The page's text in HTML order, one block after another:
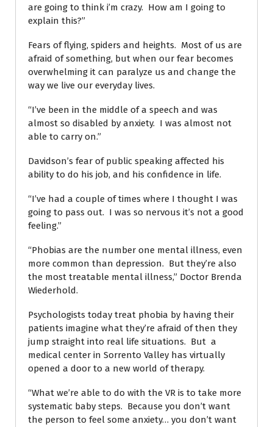
are going to think i’m crazy. How am I going to
explain this?”
Fears of flying, spiders and heights. Most of us are
afraid of something, but when our fear becomes
overwhelming it can paralyze us and change the
way we live our everyday lives.
“I’ve been in the middle of a speech and was
almost so disabled by anxiety. I was almost not
able to carry on.”
Davidson’s fear of public speaking affected his
ability to do his job, and his confidence in life.
“I’ve had a couple of times where I thought I was
going to pass out. I was so nervous it’s not a good
feeling.”
“Phobias are the number one mental illness, even
more common than depression. But they’re also
the most treatable mental illness,” Doctor Brenda
Wiederhold.
Psychologists today treat phobia by having their
patients imagine what they’re afraid of then they
jump straight into real life situations. But a
medical center in Sorrento Valley has virtually
opened a door to a new world of therapy.
“What we’re able to do with the VR is to take more
systematic baby steps. Because you don’t want
the person to feel some anxiety… you don’t want